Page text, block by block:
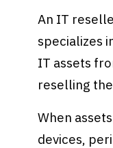
An IT
specializes
IT assets
reselling
When
devices,